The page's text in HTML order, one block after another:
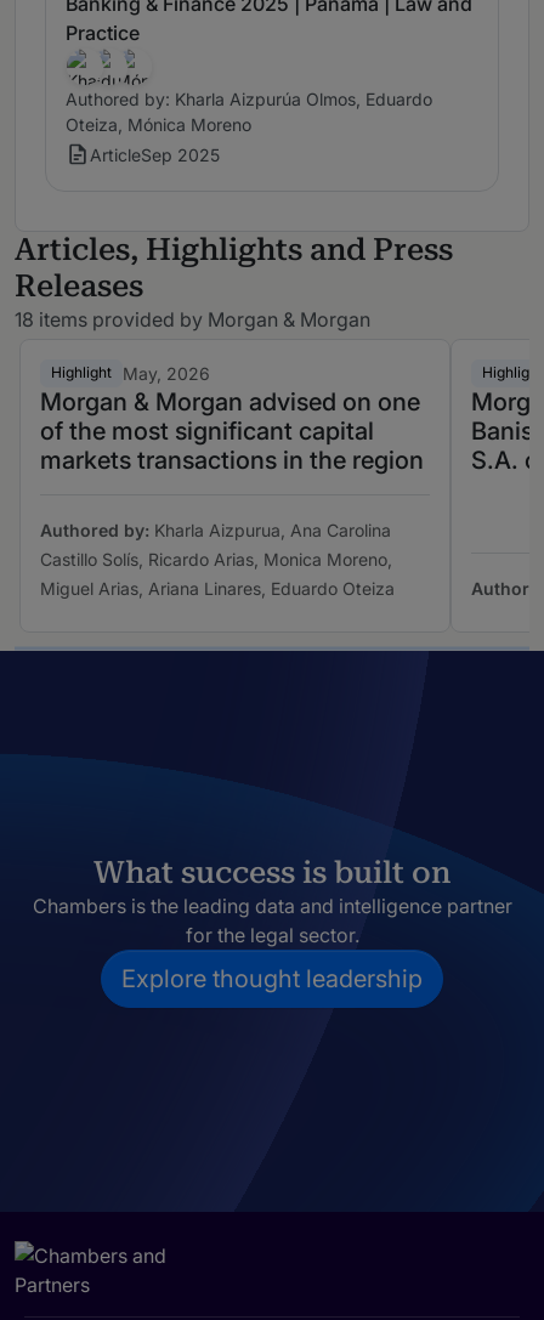
Practice
Authored by: Kharla Aizpurúa Olmos, Eduardo
Oteiza, Mónica Moreno
ArticleSep 2025
Articles, Highlights and Press
Releases
18 items provided by Morgan & Morgan
Highlight May, 2026
Morgan & Morgan advised on one
of the most significant capital
markets transactions in the region
Authored by: Kharla Aizpurua, Ana Carolina
Castillo Solís, Ricardo Arias, Monica Moreno,
Miguel Arias, Ariana Linares, Eduardo Oteiza
Highlight
S.A.
What success is built on
Chambers is the leading data and intelligence partner
for the legal sector.
Explore thought leadership